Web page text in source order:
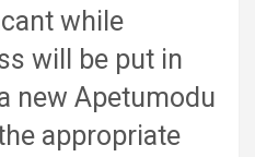
while
will be put in
new Apetumodu
appropriate